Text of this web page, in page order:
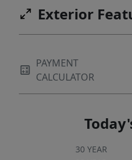
Exterior
PAYMENT
CALCULATOR
30 YEAR